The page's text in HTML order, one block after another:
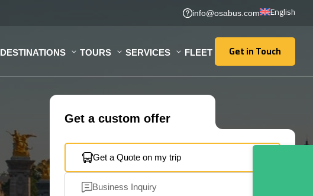
info@osabus.com English
DESTINATIONS TOURS SERVICES FLEET Get in Touch
Get in Touch
Get a custom offer
Get a Quote on my trip
Business Inquiry